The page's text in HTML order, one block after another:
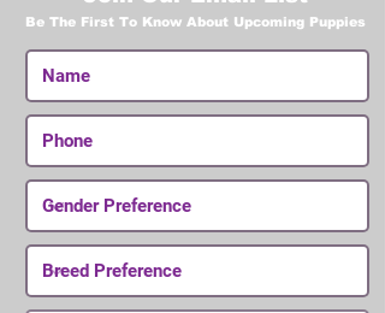
Be The First To Know About Upcoming Puppies